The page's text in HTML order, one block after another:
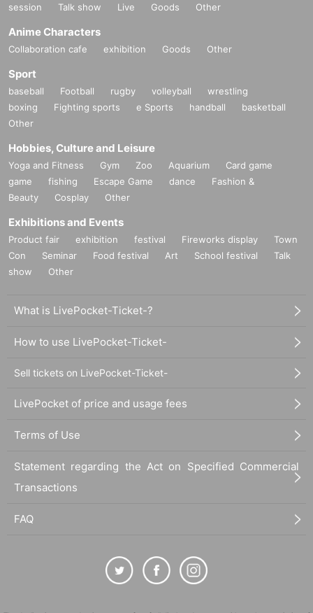
session
Talk show Live Goods Other
Anime Characters
Collaboration cafe exhibition Goods Other
Sport
baseball Football rugby volleyball
wrestling
boxing
Fighting sports e Sports handball
basketball
Other
Hobbies, Culture and Leisure
Yoga and Fitness Gym Zoo Aquarium
Card game
game
fishing Escape Game dance
Fashion &
Beauty
Cosplay Other
Exhibitions and Events
Product fair exhibition festival Fireworks display
Town
Con
Seminar Food festival Art School festival
Talk
show
Other
What is LivePocket-Ticket-?
How to use LivePocket-Ticket-
Sell tickets on LivePocket-Ticket-
LivePocket of price and usage fees
Terms of Use
Statement regarding the Act on Specified Commercial
Transactions
FAQ